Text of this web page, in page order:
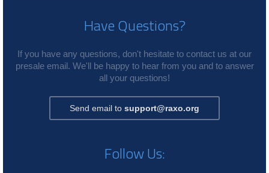
Have Questions?
If you have any questions, don't hesitate to contact us at our
presale email. We'll be happy to hear from you and to answer
all your questions!
Send email to support@raxo.org
Follow Us: